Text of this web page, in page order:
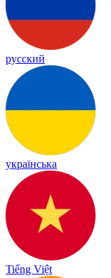
русский
українська
Tiếng Việt